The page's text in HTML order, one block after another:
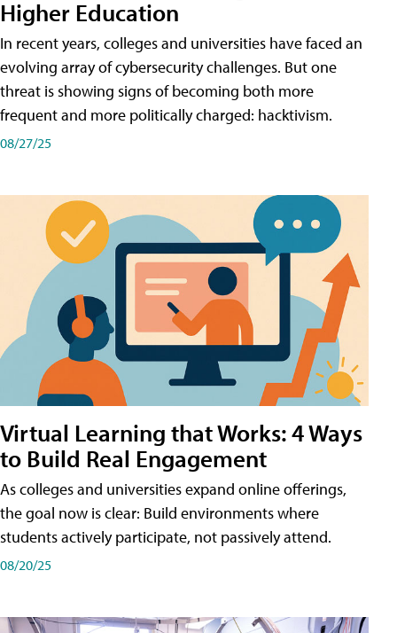
Higher Education
In recent years, colleges and universities have faced an
evolving array of cybersecurity challenges. But one
threat is showing signs of becoming both more
frequent and more politically charged: hacktivism.
08/27/25
Virtual Learning that Works: 4 Ways
to Build Real Engagement
As colleges and universities expand online offerings,
the goal now is clear: Build environments where
students actively participate, not passively attend.
08/20/25